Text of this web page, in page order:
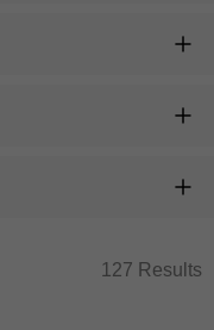
127 Results